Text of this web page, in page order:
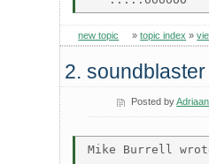
new topic »topic index »
2.
Posted by
Mike Burrell